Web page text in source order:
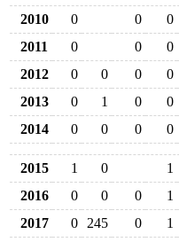
2010 0 0
0
2011
0 0
0
2012
0 0 0
0
2013
0 1 0
0
2014
0 0 0 0
2015 1 0
1
2016
0 0 0
1
2017
0 245 0
1